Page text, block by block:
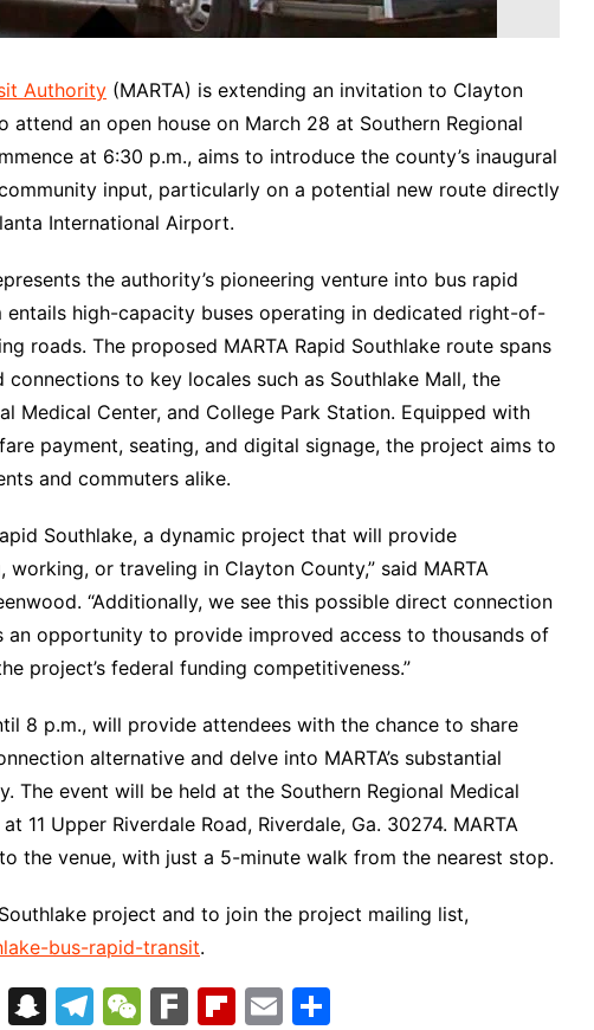
Authority (MARTA) is extending an invitation to Clayton
attend an open house on March 28 at Southern Regional
at 6:30 p.m., aims to introduce the county’s inaugural
input, particularly on a potential new route directly
International Airport.
the authority’s pioneering venture into bus rapid
high-capacity buses operating in dedicated right-of-
roads. The proposed MARTA Rapid Southlake route spans
to key locales such as Southlake Mall, the
Medical Center, and College Park Station. Equipped with
payment, seating, and digital signage, the project aims to
and commuters alike.
Southlake, a dynamic project that will provide
or traveling in Clayton County,” said MARTA
“Additionally, we see this possible direct connection
an opportunity to provide improved access to thousands of
project’s federal funding competitiveness.”
8 p.m., will provide attendees with the chance to share
alternative and delve into MARTA’s substantial
The event will be held at the Southern Regional Medical
11 Upper Riverdale Road, Riverdale, Ga. 30274. MARTA
the venue, with just a 5-minute walk from the nearest stop.
Southlake project and to join the project mailing list,
bus-rapid-transit.
Li S
T
W F
Fl E